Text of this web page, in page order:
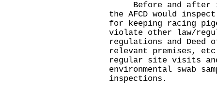
Before and after
the AFCD would
for keeping racing
violate other law/
regulations and Deed
relevant premises,
regular site visits
environmental swab
inspections.